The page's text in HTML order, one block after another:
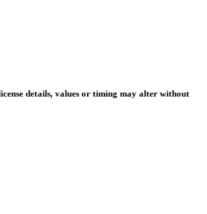
details, values or timing may alter without